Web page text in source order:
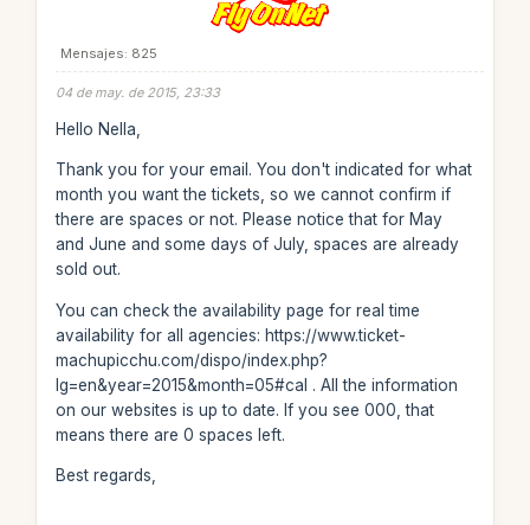
Mensajes: 825
04 de may. de 2015, 23:33
Hello Nella,
Thank you for your email. You don't indicated for what
month you want the tickets, so we cannot confirm if
there are spaces or not. Please notice that for May
and June and some days of July, spaces are already
sold out.
You can check the availability page for real time
availability for all agencies: https://www.ticket-
machupicchu.com/dispo/index.php?
lg=en&year=2015&month=05#cal . All the information
on our websites is up to date. If you see 000, that
means there are 0 spaces left.
Best regards,